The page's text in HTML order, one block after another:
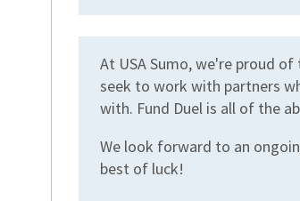
At USA Sumo, we're proud
seek to work with partners
with. Fund Duel is all of the
We look forward to an
best of luck!